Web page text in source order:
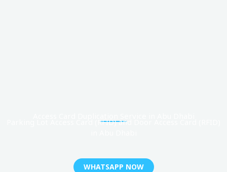
Parking Lot Access Card (RFID) and Door Access Card (RFID)
WHATSAPP NOW